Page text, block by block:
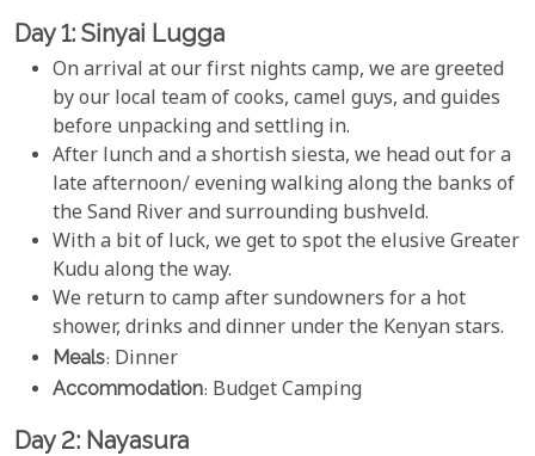
Day 1: Sinyai Lugga
On arrival at our first nights camp, we are greeted
by our local team of cooks, camel guys, and guides
before unpacking and settling in.
After lunch and a shortish siesta, we head out for a
late afternoon/ evening walking along the banks of
the Sand River and surrounding bushveld.
With a bit of luck, we get to spot the elusive Greater
Kudu along the way.
We return to camp after sundowners for a hot
shower, drinks and dinner under the Kenyan stars.
Meals: Dinner
Accommodation: Budget Camping
Day 2: Nayasura